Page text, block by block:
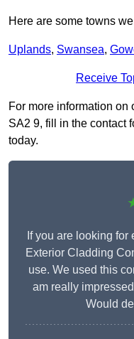
Here are some towns
Uplands, Swansea,
Receive
For more information
SA2 9, fill in the contact
today.
If you are looking for
Exterior Cladding
use. We used this
am really
Would